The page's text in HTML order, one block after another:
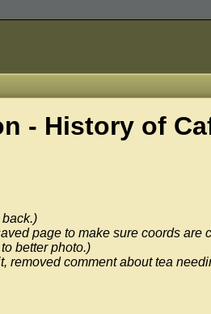
- History of
page to make sure coords are
better photo.)
removed comment about tea